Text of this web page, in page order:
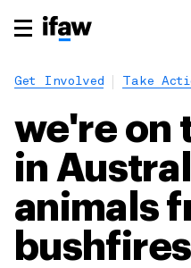
Get Involved Take
we're on
in
animals
bushfires